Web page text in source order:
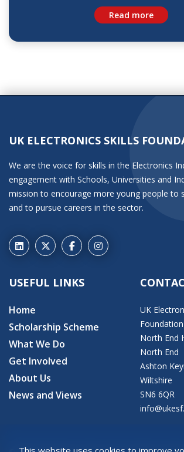
Read more
UK ELECTRONICS SKILLS
We are the voice for skills in the Electronics
engagement with Schools, Universities and
mission to encourage more young people to
and to pursue careers in the sector.
USEFUL LINKS
Home
Scholarship Scheme
What We Do
Get Involved
About Us
News and Views
UK
Foundation
North End
North End
Ashton
Wiltshire
SN6 6QR